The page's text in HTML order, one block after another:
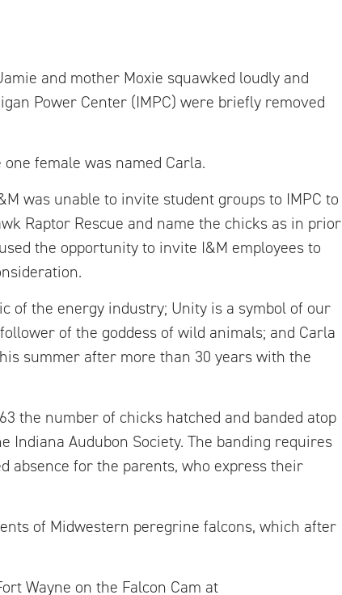
and mother Moxie squawked loudly and
Power Center (IMPC) were briefly removed
female was named Carla.
was unable to invite student groups to IMPC to
Raptor Rescue and name the chicks as in prior
the opportunity to invite I&M employees to
of the energy industry; Unity is a symbol of our
of the goddess of wild animals; and Carla
summer after more than 30 years with the
the number of chicks hatched and banded atop
Indiana Audubon Society. The banding requires
absence for the parents, who express their
of Midwestern peregrine falcons, which after
Wayne on the Falcon Cam at